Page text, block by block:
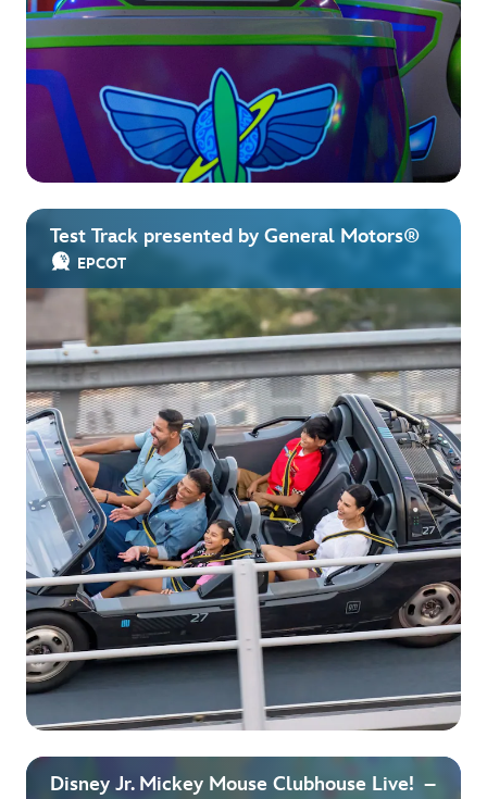
Test Track presented by General Motors®
EPCOT
Disney Jr. Mickey Mouse Clubhouse Live! –